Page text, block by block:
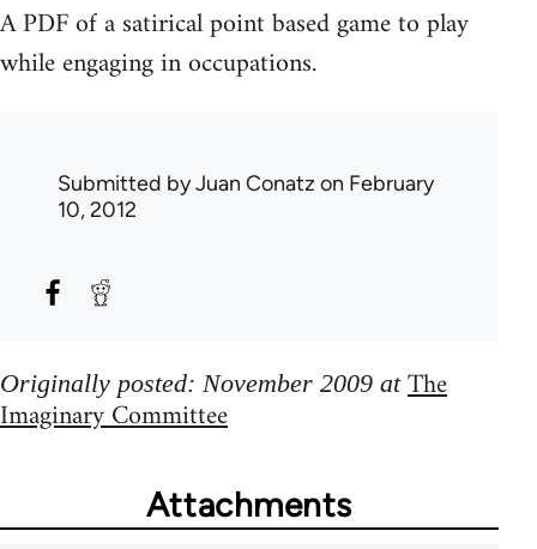
A PDF of a satirical point based game to play
while engaging in occupations.
Submitted byJuan Conatz on February
10, 2012
Originally posted: November 2009 at The
Imaginary Committee
Attachments